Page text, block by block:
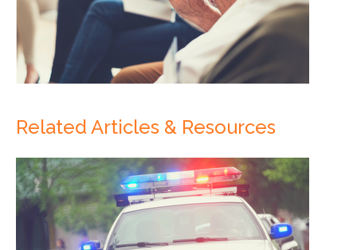
Related Articles & Resources